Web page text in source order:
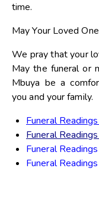
time.
May Your Loved
We pray that your
May the funeral or
Mbuya be a
you and your family.
Funeral
Funeral
Funeral
Funeral